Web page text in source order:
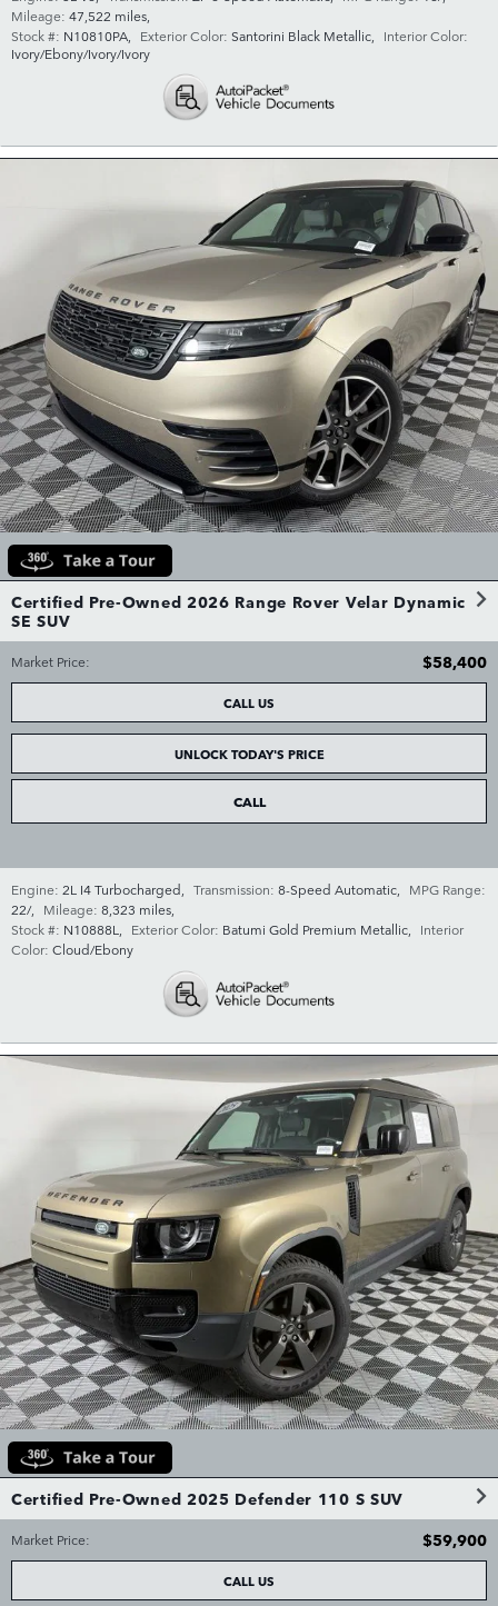
Mileage: 47,522 miles,
Stock #: N10810PA, Exterior Color: Santorini Black Metallic, Interior Color:
Ivory/Ebony/Ivory/Ivory
Certified Pre-Owned 2026 Range Rover Velar Dynamic
SE SUV
Market Price: $58,400
CALL US
UNLOCK TODAY'S PRICE
CALL
Engine: 2L I4 Turbocharged, Transmission: 8-Speed Automatic, MPG Range:
22/, Mileage: 8,323 miles,
Stock #: N10888L, Exterior Color: Batumi Gold Premium Metallic, Interior
Color: Cloud/Ebony
Certified Pre-Owned 2025 Defender 110 S SUV
Market Price: $59,900
CALL US